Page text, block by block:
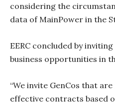
considering the
data of MainPower in the
EERC concluded by
business opportunities in
“We invite GenCos that
effective contracts based